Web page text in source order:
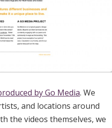
by Go Media. We
and locations around
the videos themselves, we